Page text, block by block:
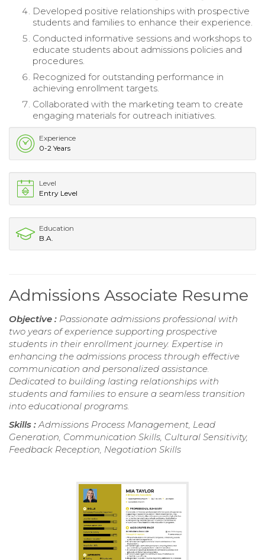
Developed positive relationships with prospective
students and families to enhance their experience.
Conducted informative sessions and workshops to
educate students about admissions policies and
procedures.
Recognized for outstanding performance in
achieving enrollment targets.
Collaborated with the marketing team to create
engaging materials for outreach initiatives.
Experience
0-2 Years
Level
Entry Level
Education
B.A.
Admissions Associate Resume
Objective : Passionate admissions professional with
two years of experience supporting prospective
students in their enrollment journey. Expertise in
enhancing the admissions process through effective
communication and personalized assistance.
Dedicated to building lasting relationships with
students and families to ensure a seamless transition
into educational programs.
Skills : Admissions Process Management, Lead
Generation, Communication Skills, Cultural Sensitivity,
Feedback Reception, Negotiation Skills